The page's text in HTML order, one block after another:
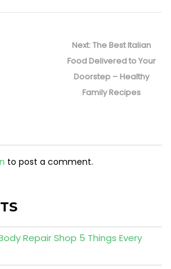
Next:Next
post:
The Best Italian
Food Delivered to Your
Doorstep – Healthy
Family Recipes
to post a comment.
Repair Shop 5 Things Every